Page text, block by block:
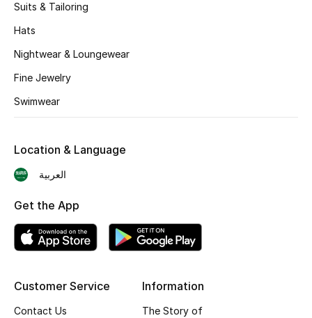
BEST OF BAGS
New Season
Shoes Edit
Kids' Shoes
Suits & Tailoring
Hats
Nightwear & Loungewear
Fine Jewelry
Swimwear
Customer Service
Contact Us
Information
The Story of
Location & Language
العربية
Get the App